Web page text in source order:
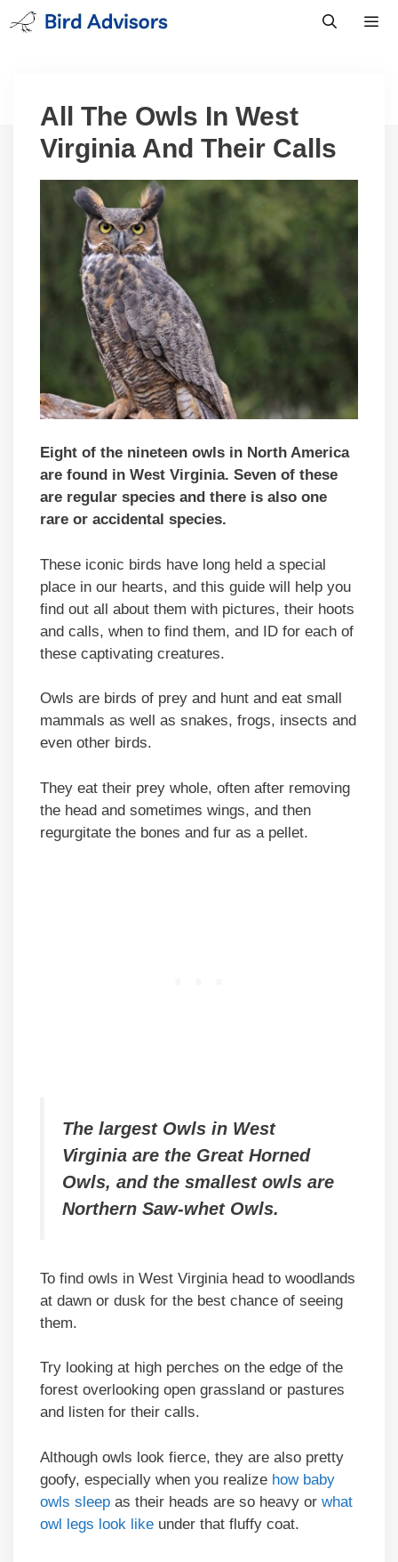
Skip
to
All The Owls In West
Virginia And Their Calls
Eight of the nineteen owls in North America
are found in West Virginia. Seven of these
are regular species and there is also one
rare or accidental species.
These iconic birds have long held a special
place in our hearts, and this guide will help you
find out all about them with pictures, their hoots
and calls, when to find them, and ID for each of
these captivating creatures.
Owls are birds of prey and hunt and eat small
mammals as well as snakes, frogs, insects and
even other birds.
They eat their prey whole, often after removing
the head and sometimes wings, and then
regurgitate the bones and fur as a pellet.
The largest Owls in West
Virginia are the Great Horned
Owls, and the smallest owls are
Northern Saw-whet Owls.
To find owls in West Virginia head to woodlands
at dawn or dusk for the best chance of seeing
them.
Try looking at high perches on the edge of the
forest overlooking open grassland or pastures
and listen for their calls.
Although owls look fierce, they are also pretty
goofy, especially when you realize how baby
owls sleep as their heads are so heavy or what
owl legs look like under that fluffy coat.